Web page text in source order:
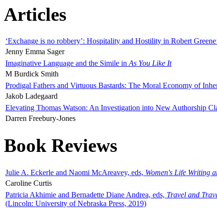
Articles
‘Exchange is no robbery’: Hospitality and Hostility in Robert
Jenny Emma Sager
Imaginative Language and the Simile in As You Like It
M Burdick Smith
Prodigal Fathers and Virtuous Bastards: The Moral Economy of
Jakob Ladegaard
Elevating Thomas Watson: An Investigation into New Authorship
Darren Freebury-Jones
Book Reviews
Julie A. Eckerle and Naomi McAreavey, eds, Women's Life Writing
Caroline Curtis
Patricia Akhimie and Bernadette Diane Andrea, eds, Travel and
(Lincoln: University of Nebraska Press, 2019)